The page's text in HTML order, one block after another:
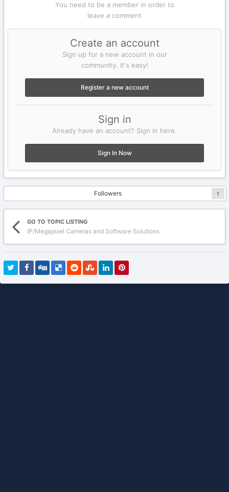
You need to be a member in order to
leave a comment
Create an account
Sign up for a new account in our
community. It's easy!
Register a new account
Sign in
Already have an account? Sign in here.
Sign In Now
Followers 1
GO TO TOPIC LISTING
IP/Megapixel Cameras and Software Solutions